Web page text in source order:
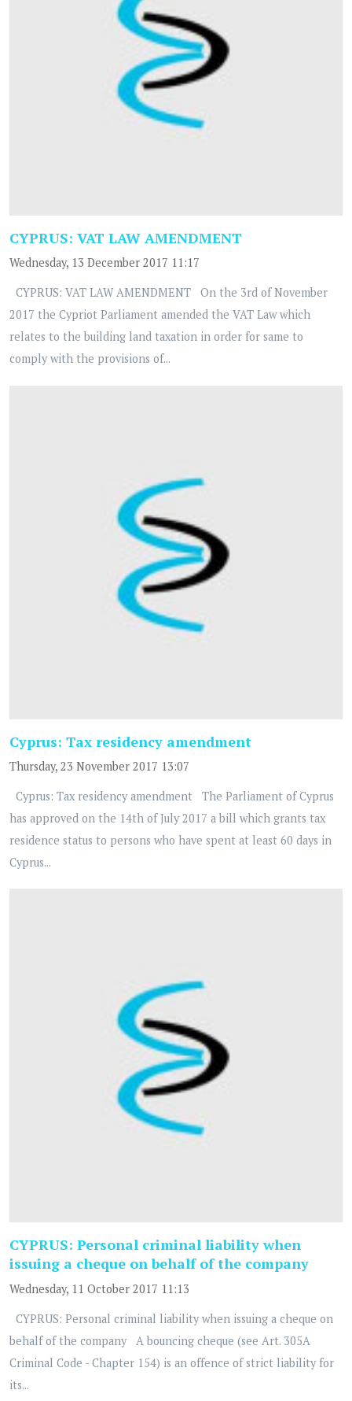
CYPRUS: VAT LAW AMENDMENT
Wednesday, 13 December 2017 11:17
CYPRUS: VAT LAW AMENDMENT On the 3rd of November
2017 the Cypriot Parliament amended the VAT Law which
relates to the building land taxation in order for same to
comply with the provisions of...
Cyprus: Tax residency amendment
Thursday, 23 November 2017 13:07
Cyprus: Tax residency amendment The Parliament of Cyprus
has approved on the 14th of July 2017 a bill which grants tax
residence status to persons who have spent at least 60 days in
Cyprus...
CYPRUS: Personal criminal liability when
issuing a cheque on behalf of the company
Wednesday, 11 October 2017 11:13
CYPRUS: Personal criminal liability when issuing a cheque on
behalf of the company A bouncing cheque (see Art. 305A
Criminal Code - Chapter 154) is an offence of strict liability for
its...